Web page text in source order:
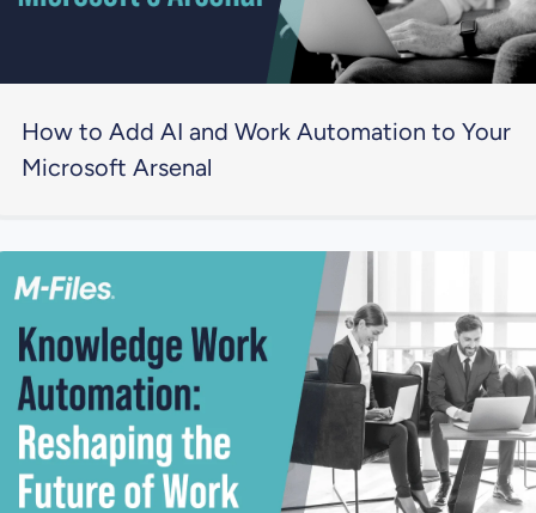
How to Add AI and Work Automation to Your
Microsoft Arsenal